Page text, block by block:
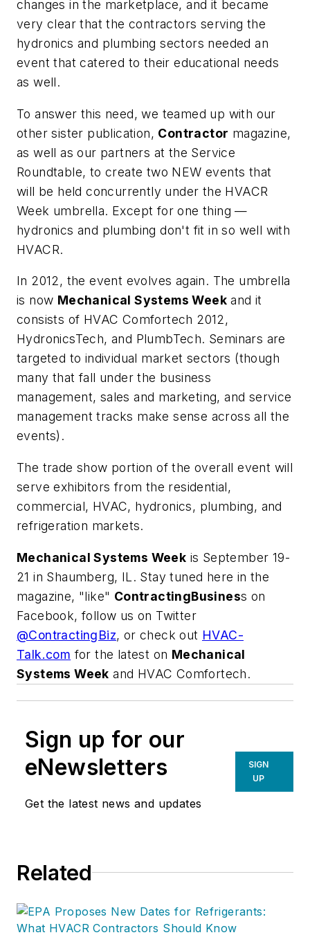
changes in the marketplace, and it became
very clear that the contractors serving the
hydronics and plumbing sectors needed an
event that catered to their educational needs
as well.
To answer this need, we teamed up with our
other sister publication, Contractor magazine,
as well as our partners at the Service
Roundtable, to create two NEW events that
will be held concurrently under the HVACR
Week umbrella. Except for one thing —
hydronics and plumbing don't fit in so well with
HVACR.
In 2012, the event evolves again. The umbrella
is now Mechanical Systems Week and it
consists of HVAC Comfortech 2012,
HydronicsTech, and PlumbTech. Seminars are
targeted to individual market sectors (though
many that fall under the business
management, sales and marketing, and service
management tracks make sense across all the
events).
The trade show portion of the overall event will
serve exhibitors from the residential,
commercial, HVAC, hydronics, plumbing, and
refrigeration markets.
Mechanical Systems Week is September 19-
21 in Shaumberg, IL. Stay tuned here in the
magazine, "like" ContractingBusiness on
Facebook, follow us on Twitter
@ContractingBiz, or check out HVAC-
Talk.com for the latest on Mechanical
Systems Week and HVAC Comfortech.
Sign up for our
eNewsletters
Get the latest news and updates
SIGN
UP
Related